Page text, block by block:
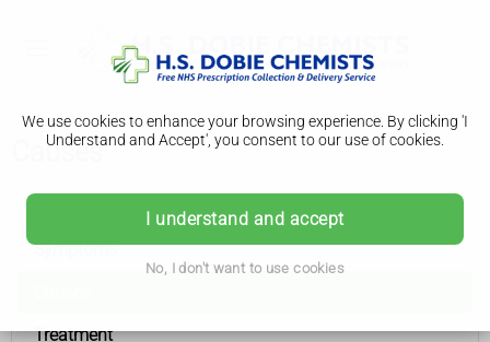
We use cookies to enhance your browsing experience. By clicking 'I
Understand and Accept', you consent to our use of cookies.
I understand and accept
No, I don't want to use cookies
Causes
Vascular dementia
Symptoms
Treatment